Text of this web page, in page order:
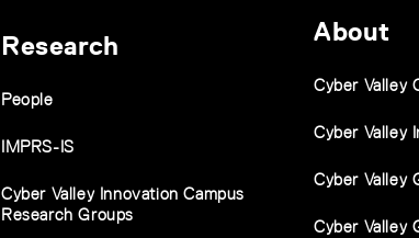
Research
People
IMPRS-IS
Cyber Valley Innovation Campus
Research Groups
About
Cyber Valley
Cyber Valley
Cyber Valley
Cyber Valley